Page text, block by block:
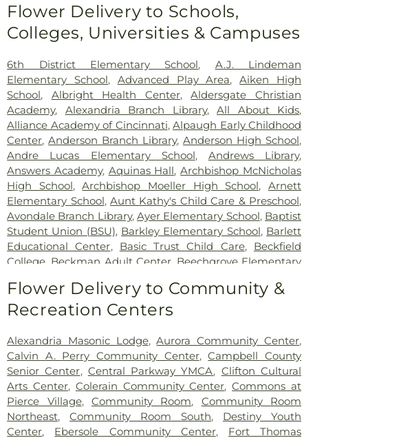
Mercy Health – Fairfield Hospital,Mercy Health –
Rookwood Medical Center,Mercy Health – West Hospital
Mercy Health — Queen City Medical Center
Ridgeway
Pavilion,Saint Elizabeth Covington,Saint Elizabeth Fort
Thomas,Saint Elizabeth Grant Hospital,Saint Elizabeth
Medical Center Edgewood,Saint Elizabeth Medical
Center Florence,Selby General Hospital ,Select Specialty
Hospital Cincinnati,Summit Behavioral Center,Sun
Behavioral Health,The Christ Hospital, The Christ
Hospital Outpatient Center Montgomery,The Jewish
Hospital,Trihealth Rehabilitation Hospital,UC Health
Holmes Hospital,University of Cincinnati Medical Center,
Wooster Community Hospital
Flower Delivery to Schools,
Colleges, Universities & Campuses
6th District Elementary School, A.J. Lindeman
Elementary School, Advanced Play Area,Aiken High
School, Albright Health Center,Aldersgate Christian
Academy, Alexandria Branch Library,All About Kids,
Alliance Academy of Cincinnati,Alpaugh Early Childhood
Center,Anderson Branch Library,Anderson High School,
Andre Lucas Elementary School, Andrews Library,
Answers Academy, Aquinas Hall,Archbishop McNicholas
High School,Archbishop Moeller High School,Arnett
Elementary School, Aunt Kathy's Child Care & Preschool,
Avondale Branch Library,Ayer Elementary School, Baptist
Student Union (BSU), Barkley Elementary School, Barlett
Educational Center, Basic Trust Child Care, Beckfield
College Beckman Adult Center, Beechgrove Elementary
School,Beechwood Independent Schools,Bellevue
Athletic Center , Bellevue High School
Intermediate School , Big Walnut Middle School ,Bishop
Brossart High School, Bishop Howard School ,Blake
Lindner Thompson Early Childhood Learning Center,
Blegen Library,Blessed Sacrament Catholic School,
Blossom Tots Learning Center,Blue Ash Branch Library,
Bluebird Christian Preschool ,Boone County Area
Technology Center
,Boone County High School,Boone
Flower Delivery to Community &
Recreation Centers
Alexandria Masonic Lodge,Aurora Community Center,
Calvin A. Perry Community Center,Campbell County
Senior Center, Central Parkway YMCA, Clifton Cultural
Arts Center, Colerain Community Center,Commons at
Pierce Village, Community Room, Community Room
Northeast,Community Room South, Destiny Youth
Center, Ebersole Community Center, Fort Thomas